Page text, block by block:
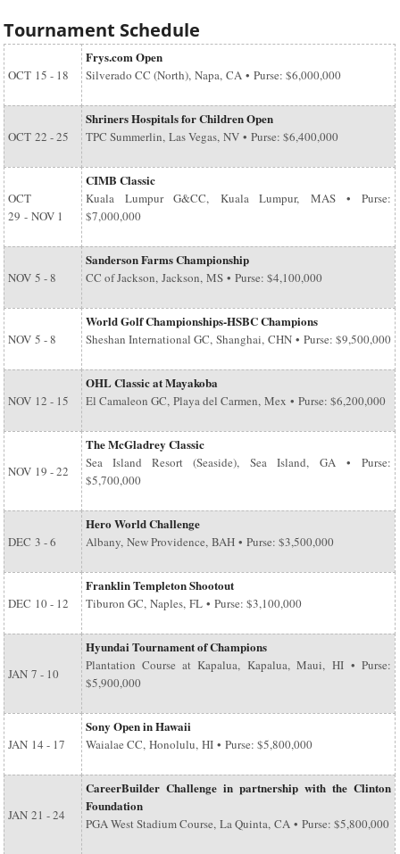
Tournament Schedule
OCT 15 - 18
Frys.com Open
Silverado CC (North), Napa, CA • Purse: $6,000,000
OCT 22 - 25
Shriners Hospitals for Children Open
TPC Summerlin, Las Vegas, NV • Purse: $6,400,000
OCT
29 - NOV 1
CIMB Classic
Kuala Lumpur G&CC, Kuala Lumpur, MAS • Purse:
$7,000,000
NOV 5 - 8
Sanderson Farms Championship
CC of Jackson, Jackson, MS • Purse: $4,100,000
NOV 5 - 8
World Golf Championships-HSBC Champions
Sheshan International GC, Shanghai, CHN • Purse: $9,500,000
NOV 12 - 15
OHL Classic at Mayakoba
El Camaleon GC, Playa del Carmen, Mex • Purse: $6,200,000
NOV 19 - 22
The McGladrey Classic
Sea Island Resort (Seaside), Sea Island, GA • Purse:
$5,700,000
DEC 3 - 6
Hero World Challenge
Albany, New Providence, BAH • Purse: $3,500,000
DEC 10 - 12
Franklin Templeton Shootout
Tiburon GC, Naples, FL • Purse: $3,100,000
JAN 7 - 10
Hyundai Tournament of Champions
Plantation Course at Kapalua, Kapalua, Maui, HI • Purse:
$5,900,000
JAN 14 - 17
Sony Open in Hawaii
Waialae CC, Honolulu, HI • Purse: $5,800,000
JAN 21 - 24
CareerBuilder Challenge in partnership with the Clinton
Foundation
PGA West Stadium Course, La Quinta, CA • Purse: $5,800,000